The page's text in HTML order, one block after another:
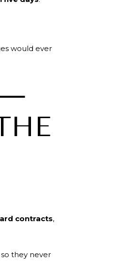
would ever
—
contracts,
they never